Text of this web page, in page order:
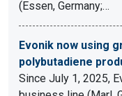
(Essen, Germany;…
Evonik now using
polybutadiene
Since July 1, 2025,